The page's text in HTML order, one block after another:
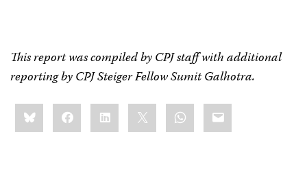
This report was compiled by CPJ staff with additional
reporting by CPJ Steiger Fellow Sumit Galhotra.
Share
this:BlueskyFacebookLinkedIn WhatsApp
Email